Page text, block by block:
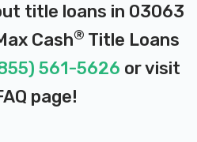
title loans in 03063
Cash® Title Loans
561-5626 or visit
page!